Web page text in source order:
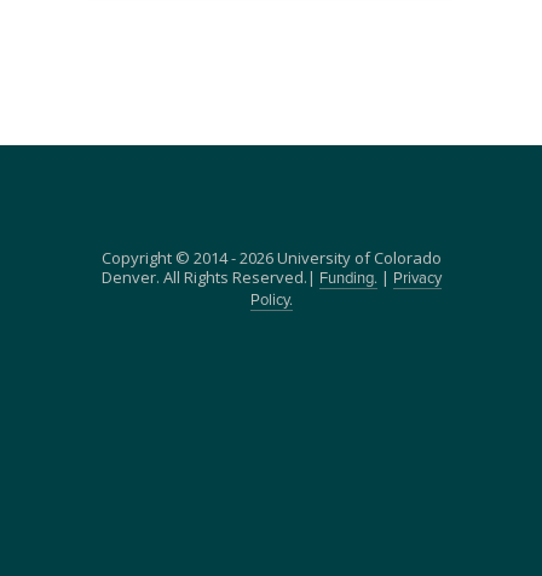
Copyright © 2014 - 2026 University of Colorado
Denver. All Rights Reserved.|
Funding. |
Privacy
Policy.